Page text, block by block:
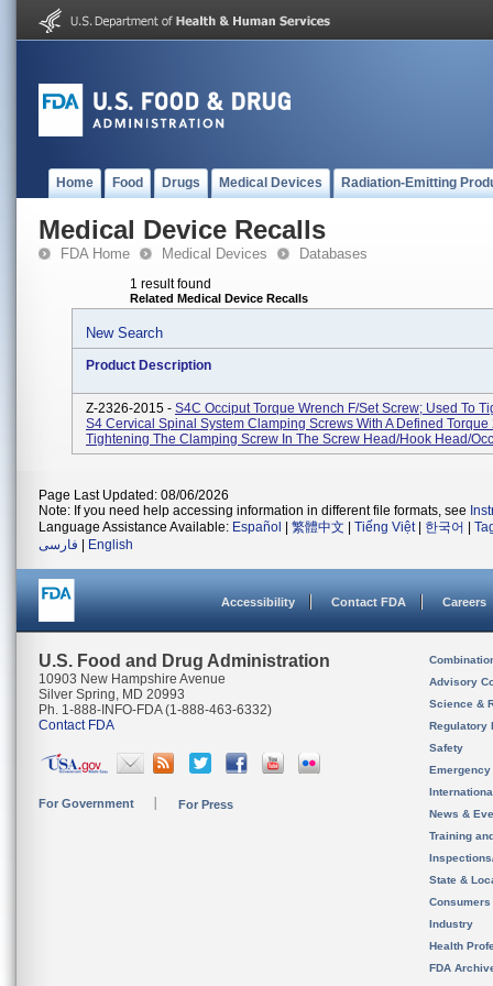
Home Food Drugs Medical Devices Radiation-Emitting
Medical Device Recalls
FDA Home Medical Devices Databases
1 result found
Related Medical Device Recalls
New Search
Product Description
Z-2326-2015 - S4C Occiput Torque Wrench F/Set Screw; Used To
S4 Cervical Spinal System Clamping Screws With A Defined Torque
Tightening The Clamping Screw In The Screw Head/hook Head/
Page Last Updated: 08/06/2026
Note: If you need help accessing information in different file formats, see
Language Assistance Available: Español 繁體中文 Tiếng Việt| 한국어
فارسی
English
Accessibility Contact FDA Careers
U.S. Food and Drug Administration
10903 New Hampshire Avenue
Silver Spring, MD 20993
Ph. 1-888-INFO-FDA (1-888-463-6332)
Contact FDA
For Government For Press
Advisory
Science &
Regulatory
Safety
News &
Training
State &
Consumers
Industry
Health
FDA